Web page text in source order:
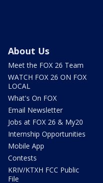
About Us
Meet the FOX 26 Team
WATCH FOX 26 ON FOX
LOCAL
What's On FOX
Email Newsletter
Jobs at FOX 26 & My20
Internship Opportunities
Mobile App
Contests
KRIV/KTXH FCC Public
File